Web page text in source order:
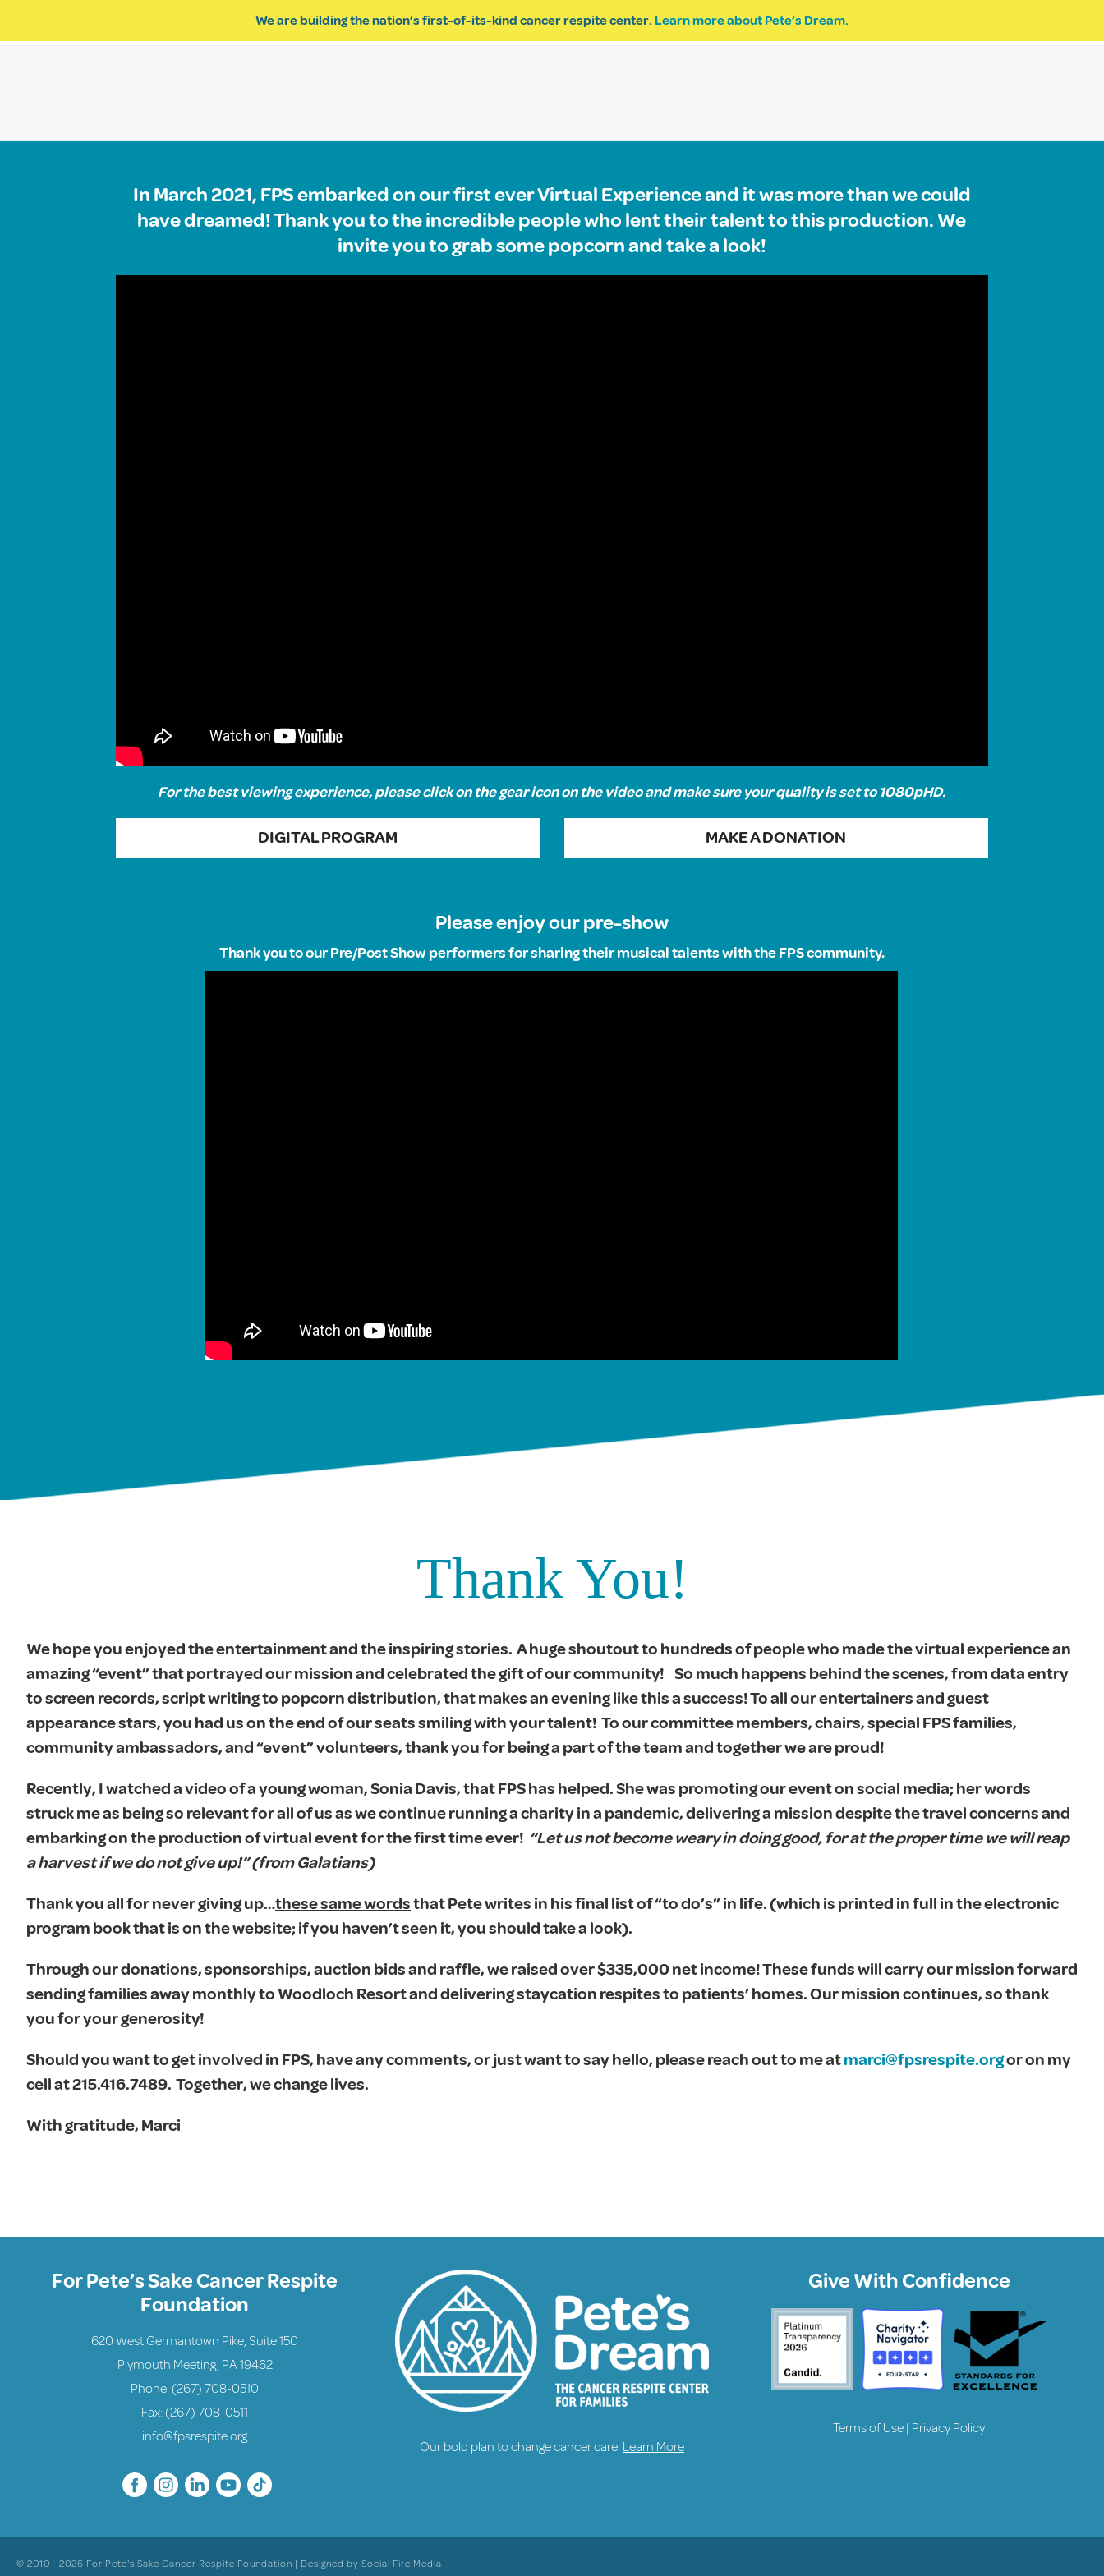
We are building the nation’s first-of-its-kind cancer respite center. Learn more about Pete’s Dream.
IMPACT OF RESPITE GET INVOLVED PROGRAM INQUIRY EVENTS PETE’S DREAM
In March 2021, FPS embarked on our first ever Virtual Experience and it was more than we could
have dreamed! Thank you to the incredible people who lent their talent to this production. We
invite you to grab some popcorn and take a look!
For the best viewing experience, please click on the gear icon on the video and make sure your quality is set to 1080pHD.
DIGITAL PROGRAM MAKE A DONATION
Please enjoy our pre-show
Thank you to ourPre/Post Show performersfor sharing their musical talents with the FPS community.
Thank You!
We hope you enjoyed the entertainment and the inspiring stories. A huge shoutout to hundreds of people who made the virtual experience an
amazing “event” that portrayed our mission and celebrated the gift of our community! So much happens behind the scenes, from data entry
to screen records, script writing to popcorn distribution, that makes an evening like this a success! To all our entertainers and guest
appearance stars, you had us on the end of our seats smiling with your talent! To our committee members, chairs, special FPS families,
community ambassadors, and “event” volunteers, thank you for being a part of the team and together we are proud!
Recently, I watched a video of a young woman, Sonia Davis, that FPS has helped. She was promoting our event on social media; her words
struck me as being so relevant for all of us as we continue running a charity in a pandemic, delivering a mission despite the travel concerns and
embarking on the production of virtual event for the first time ever! “Let us not become weary in doing good, for at the proper time we will reap
a harvest if we do not give up!” (from Galatians)
Thank you all for never giving up…these same wordsthat Pete writes in his final list of “to do’s” in life. (which is printed in full in the electronic
program book that is on the website; if you haven’t seen it, you should take a look).
Through our donations, sponsorships, auction bids and raffle, we raised over $335,000 net income! These funds will carry our mission forward
sending families away monthly to Woodloch Resort and delivering staycation respites to patients’ homes. Our mission continues, so thank
you for your generosity!
Should you want to get involved in FPS, have any comments, or just want to say hello, please reach out to me atmarci@fpsrespite.orgor on my
cell at 215.416.7489. Together, we change lives.
With gratitude, Marci
For Pete’s Sake Cancer Respite
Foundation
620 West Germantown Pike, Suite 150
Plymouth Meeting, PA 19462
Phone: (267) 708-0510
Fax: (267) 708-0511
info@fpsrespite.org
Our bold plan to change cancer care. Learn More
Give With Confidence
Terms of Use | Privacy Policy
© 2010 - 2026 For Pete's Sake Cancer Respite Foundation | Designed by Social Fire Media